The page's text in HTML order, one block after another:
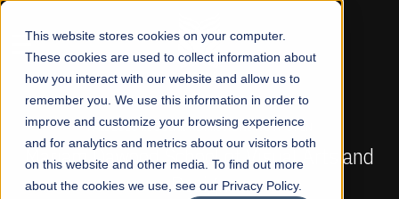
This website stores cookies on your computer.
These cookies are used to collect information about
how you interact with our website and allow us to
remember you. We use this information in order to
improve and customize your browsing experience
and for analytics and metrics about our visitors both
on this website and other media. To find out more
about the cookies we use, see our Privacy Policy.
☰
FALL 2026 REGULAR ADMISSIONS NOW OPEN
Mariam Dawood School of Visual Arts and
Design